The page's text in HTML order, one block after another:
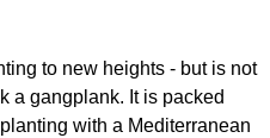
to new heights - but is not
a gangplank. It is packed
with a Mediterranean